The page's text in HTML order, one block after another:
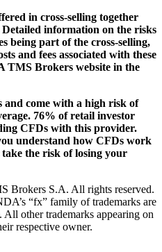
in cross-selling together
information on the risks
being part of the cross-selling,
and fees associated with these
TMS Brokers website in the
and come with a high risk of
76% of retail investor
CFDs with this provider.
understand how CFDs work
the risk of losing your
Brokers S.A. All rights reserved.
“fx” family of trademarks are
other trademarks appearing on
respective owner.